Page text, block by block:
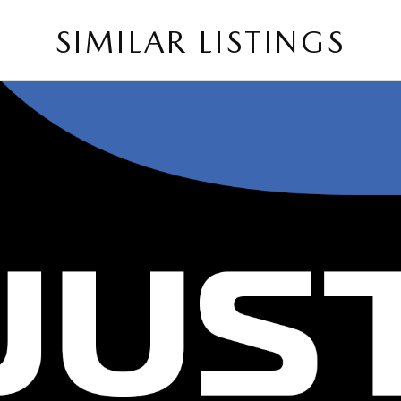
and service to our local Canberra community.
SIMILAR LISTINGS